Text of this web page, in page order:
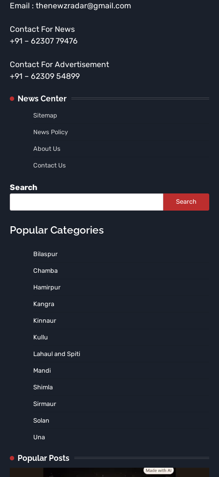
Email : thenewzradar@gmail.com
Contact For News
+91 – 62307 79476
Contact For Advertisement
+91 – 62309 54899
News Center
Sitemap
News Policy
About Us
Contact Us
Search
Search
Popular Categories
Bilaspur
Chamba
Hamirpur
Kangra
Kinnaur
Kullu
Lahaul and Spiti
Mandi
Shimla
Sirmaur
Solan
Una
Popular Posts